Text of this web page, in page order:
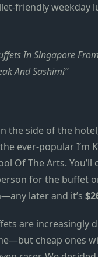
friendly weekday
In Singapore
And Sashimi
the side of the
ever-popular I’m
Of The Arts. You’ll
for the buffet
later and it’s
are increasingly
cheap ones